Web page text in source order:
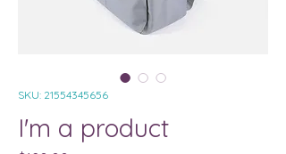
SKU: 21554345656
I'm a product